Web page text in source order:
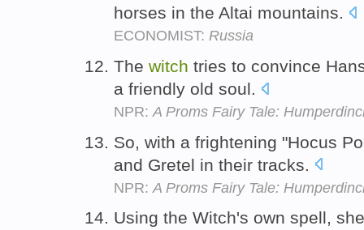
horses in the Altai mountains.
ECONOMIST: Russia
The witch tries to convince
a friendly old soul.
NPR: A Proms Fairy Tale:
So, with a frightening "Hocus
and Gretel in their tracks.
NPR: A Proms Fairy Tale:
Using the Witch's own spell,